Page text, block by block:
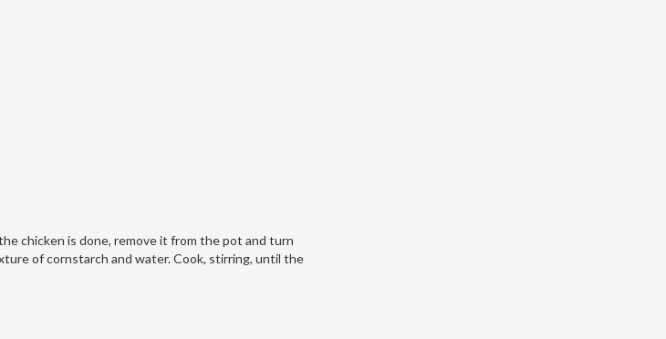
chicken is done, remove it from the pot and turn
of cornstarch and water. Cook, stirring, until the